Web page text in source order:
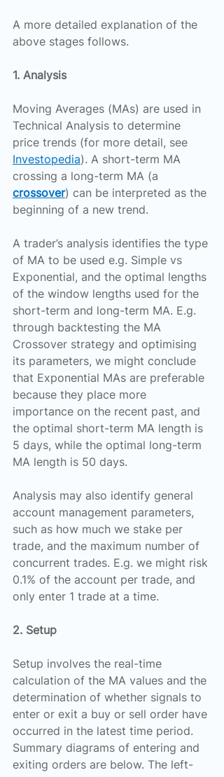
A more detailed explanation of the
above stages follows.
1. Analysis
Moving Averages (MAs) are used in
Technical Analysis to determine
price trends (for more detail, see
Investopedia). A short-term MA
crossing a long-term MA (a
crossover) can be interpreted as the
beginning of a new trend.
A trader’s analysis identifies the type
of MA to be used e.g. Simple vs
Exponential, and the optimal lengths
of the window lengths used for the
short-term and long-term MA. E.g.
through backtesting the MA
Crossover strategy and optimising
its parameters, we might conclude
that Exponential MAs are preferable
because they place more
importance on the recent past, and
the optimal short-term MA length is
5 days, while the optimal long-term
MA length is 50 days.
Analysis may also identify general
account management parameters,
such as how much we stake per
trade, and the maximum number of
concurrent trades. E.g. we might risk
0.1% of the account per trade, and
only enter 1 trade at a time.
2. Setup
Setup involves the real-time
calculation of the MA values and the
determination of whether signals to
enter or exit a buy or sell order have
occurred in the latest time period.
Summary diagrams of entering and
exiting orders are below. The left-